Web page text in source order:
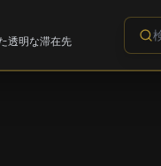
透明な滞在先